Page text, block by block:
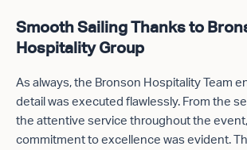
Smooth Sailing Thanks to
Hospitality Group
As always, the Bronson Hospitality Team
detail was executed flawlessly. From the
the attentive service throughout the
commitment to excellence was evident.